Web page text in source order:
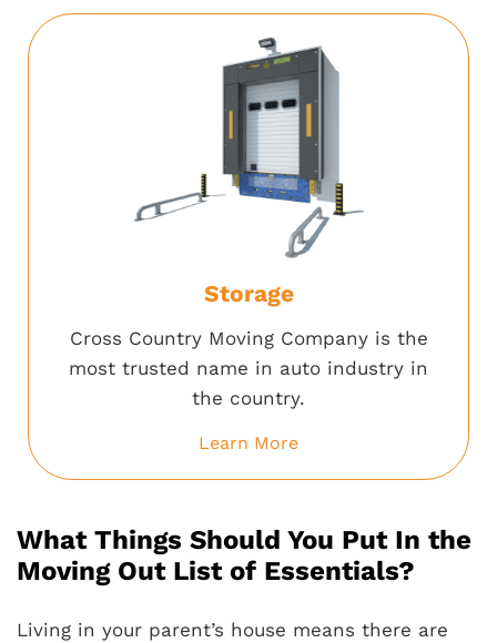
Storage
Cross Country Moving Company is the
most trusted name in auto industry in
the country.
Learn More
What Things Should You Put In the
Moving Out List of Essentials?
Living in your parent’s house means there are